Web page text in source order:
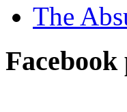
The